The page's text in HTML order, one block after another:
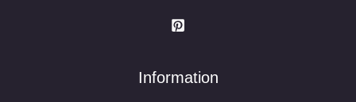
Information